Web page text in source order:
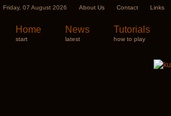
Friday, 07 August 2026 About Us Contact Links
Home
start
News
latest
Tutorials
how to play